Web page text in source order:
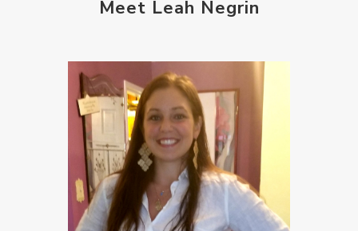
Meet Leah Negrin